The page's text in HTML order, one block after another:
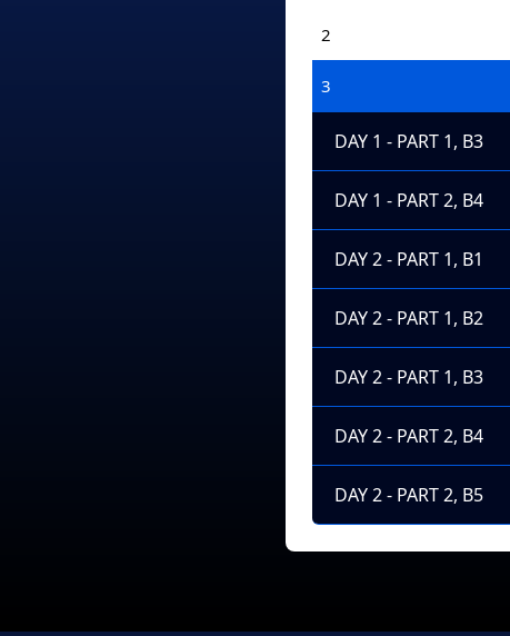
2
3
DAY 1 - PART 1, B3
DAY 1 - PART 2, B4
DAY 2 - PART 1, B1
DAY 2 - PART 1, B2
DAY 2 - PART 1, B3
DAY 2 - PART 2, B4
DAY 2 - PART 2, B5